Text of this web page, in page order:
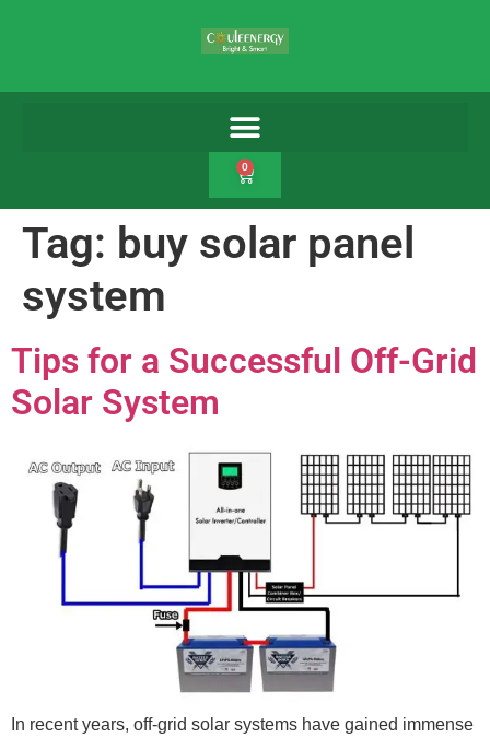
0
Tag: buy solar panel
system
Tips for a Successful Off-Grid
Solar System
In recent years, off-grid solar systems have gained immense